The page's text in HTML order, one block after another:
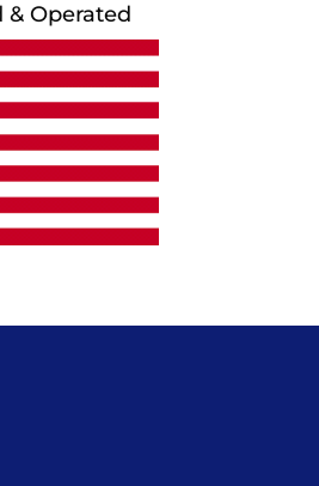
& Operated